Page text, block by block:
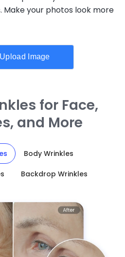
your photos look more
Upload Image
for Face,
and More
Body Wrinkles
Backdrop Wrinkles